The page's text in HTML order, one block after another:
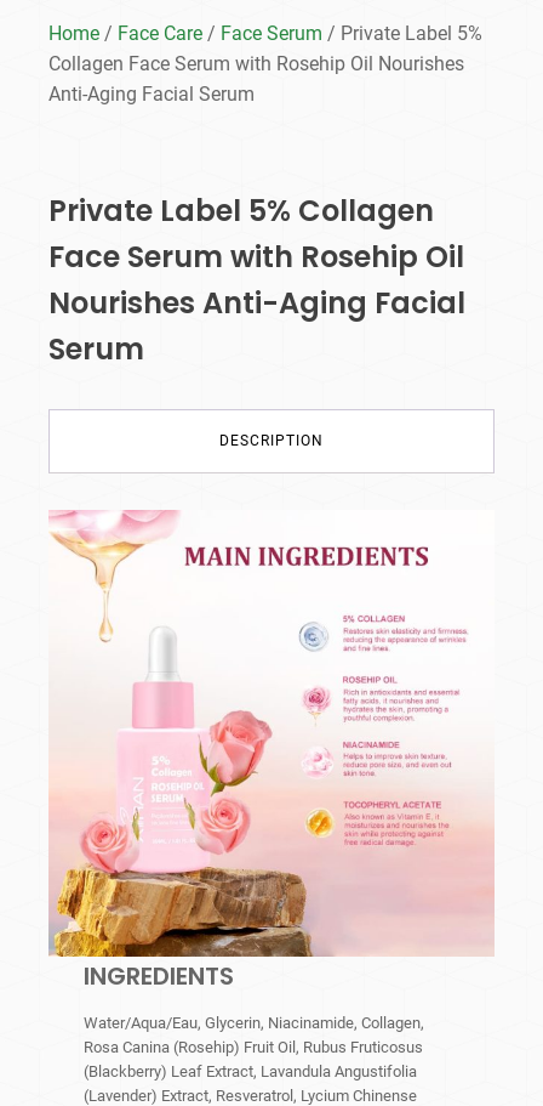
Home / Face Care / Face Serum / Private Label 5%
Collagen Face Serum with Rosehip Oil Nourishes
Anti-Aging Facial Serum
Private Label 5% Collagen
Face Serum with Rosehip Oil
Nourishes Anti-Aging Facial
Serum
DESCRIPTION
INGREDIENTS
Water/Aqua/Eau, Glycerin, Niacinamide, Collagen,
Rosa Canina (Rosehip) Fruit Oil, Rubus Fruticosus
(Blackberry) Leaf Extract, Lavandula Angustifolia
(Lavender) Extract, Resveratrol, Lycium Chinense